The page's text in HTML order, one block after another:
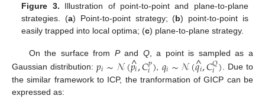
Figure 3. Illustration of point-to-point and plane-to-plane
strategies. (a) Point-to-point strategy; (b) point-to-point is
easily trapped into local optima; (c) plane-to-plane strategy.
On the surface from Pand Q, a point is sampled as a
Gaussian distribution:𝑝𝑖∼𝒩(𝑝𝑖
^,𝐶𝑃
𝑖), 𝑞𝑖∼𝒩(𝑞𝑖
^,𝐶𝑄
𝑖). Due to
the similar framework to ICP, the tranformation of GICP can be
expressed as: